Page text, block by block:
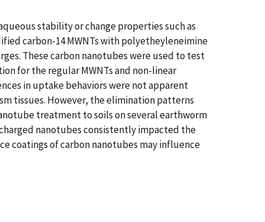
stability or change properties such as
carbon-14 MWNTs with polyetheyleneimine
These carbon nanotubes were used to test
for the regular MWNTs and non-linear
in uptake behaviors were not apparent
tissues. However, the elimination patterns
treatment to soils on several earthworm
nanotubes consistently impacted the
coatings of carbon nanotubes may influence